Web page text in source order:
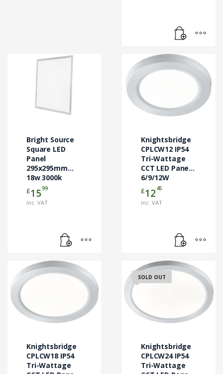
Bright Source
Square LED
Panel
295x295mm
18w 3000k
£1599
inc. VAT
Knightsbridge
CPLCW12 IP54
Tri-Wattage
CCT LED Panel
6/9/12W
£12 45
inc. VAT
Knightsbridge
CPLCW18 IP54
Tri-Wattage
SOLD OUT
Knightsbridge
CPLCW24 IP54
Tri-Wattage